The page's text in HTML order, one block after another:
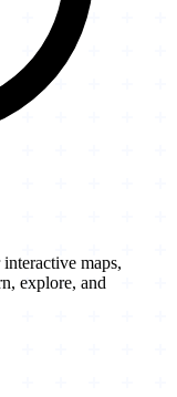
maps,
explore, and